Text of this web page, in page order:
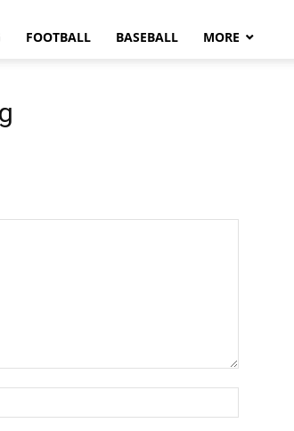
FOOTBALL BASEBALL MORE